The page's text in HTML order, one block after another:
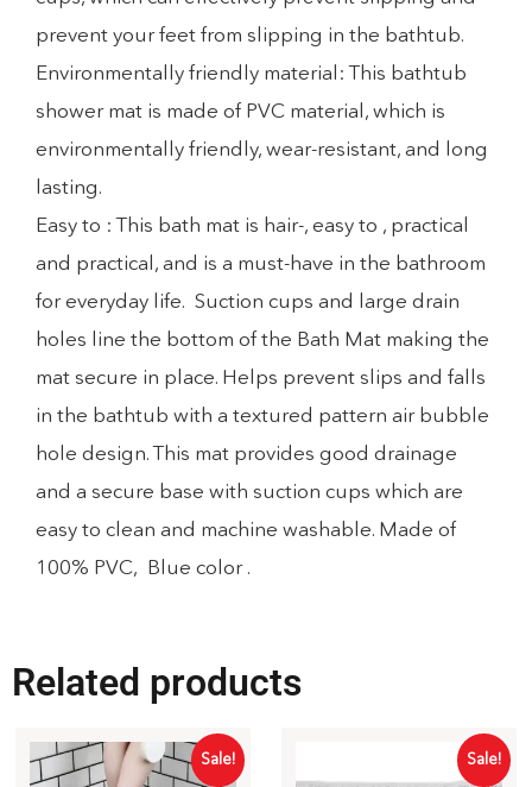
prevent your feet from slipping in the bathtub.
Environmentally friendly material: This bathtub
shower mat is made of PVC material, which is
environmentally friendly, wear-resistant, and long
lasting.
Easy to : This bath mat is hair-, easy to , practical
and practical, and is a must-have in the bathroom
for everyday life. Suction cups and large drain
holes line the bottom of the Bath Mat making the
mat secure in place. Helps prevent slips and falls
in the bathtub with a textured pattern air bubble
hole design. This mat provides good drainage
and a secure base with suction cups which are
easy to clean and machine washable. Made of
100% PVC, Blue color .
Related products
Sale! Sale!